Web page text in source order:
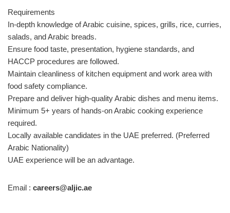
Requirements
In-depth knowledge of Arabic cuisine, spices, grills, rice, curries,
salads, and Arabic breads.
Ensure food taste, presentation, hygiene standards, and
HACCP procedures are followed.
Maintain cleanliness of kitchen equipment and work area with
food safety compliance.
Prepare and deliver high-quality Arabic dishes and menu items.
Minimum 5+ years of hands-on Arabic cooking experience
required.
Locally available candidates in the UAE preferred. (Preferred
Arabic Nationality)
UAE experience will be an advantage.
Email : careers@aljic.ae